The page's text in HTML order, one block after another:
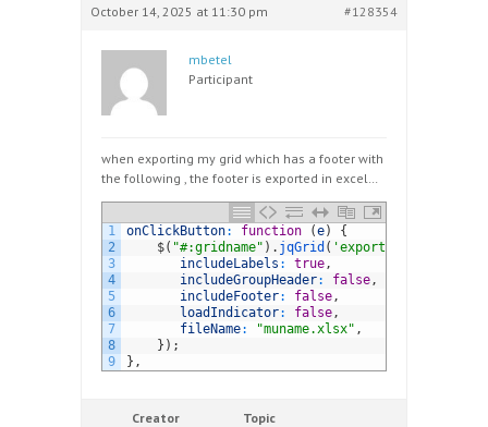
October 14, 2025 at 11:30 pm #128354
mbetel
Participant
when exporting my grid which has a footer with
the following , the footer is exported in excel…
1
2
3
4
5
6
7
8
9
onClickButton: function (e)
{
$( "#:gridname" ) . jqGrid ( 'exportToExcel'
includeLabels : true,
includeGroupHeader: false,
includeFooter: false,
loadIndicator: false,
fileName: "muname.xlsx" ,
} ) ;
} ,
Creator Topic